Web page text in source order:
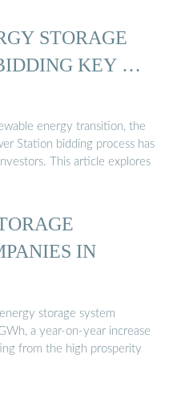
STORAGE
KEY …
energy transition, the
Station bidding process has
This article explores
IN
storage system
a year-on-year increase
from the high prosperity